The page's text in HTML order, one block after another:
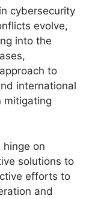
cybersecurity
evolve,
into the
to
international
mitigating
on
solutions to
efforts to
and